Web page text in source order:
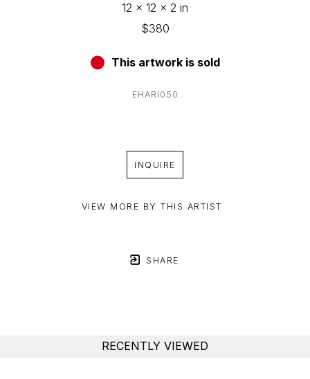
12 x 12 x 2 in
$380
This artwork is sold
EHARI050
INQUIRE
VIEW MORE BY THIS ARTIST
SHARE
RECENTLY VIEWED